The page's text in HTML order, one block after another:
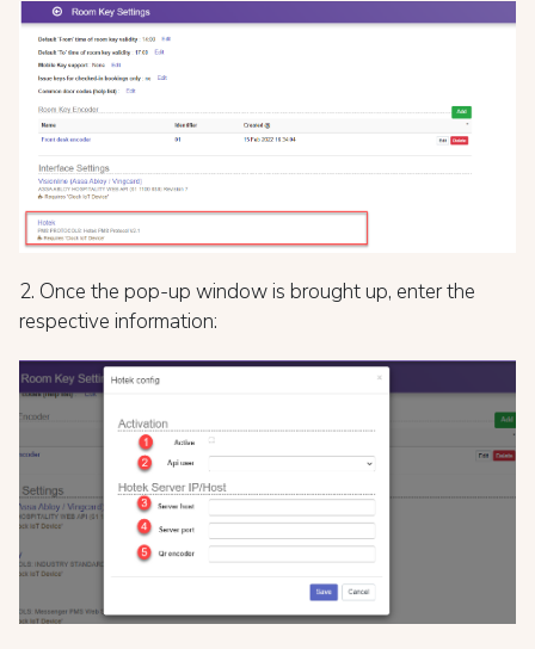
2. Once the pop-up window is brought up, enter the
respective information: